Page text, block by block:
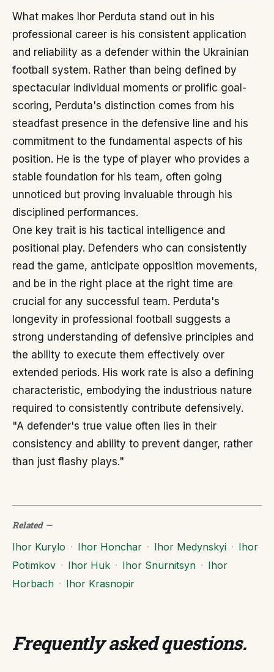
What makes Ihor Perduta stand out in his
professional career is his consistent application
and reliability as a defender within the Ukrainian
football system. Rather than being defined by
spectacular individual moments or prolific goal-
scoring, Perduta's distinction comes from his
steadfast presence in the defensive line and his
commitment to the fundamental aspects of his
position. He is the type of player who provides a
stable foundation for his team, often going
unnoticed but proving invaluable through his
disciplined performances.
One key trait is his tactical intelligence and
positional play. Defenders who can consistently
read the game, anticipate opposition movements,
and be in the right place at the right time are
crucial for any successful team. Perduta's
longevity in professional football suggests a
strong understanding of defensive principles and
the ability to execute them effectively over
extended periods. His work rate is also a defining
characteristic, embodying the industrious nature
required to consistently contribute defensively.
"A defender's true value often lies in their
consistency and ability to prevent danger, rather
than just flashy plays."
Related—
Ihor Kurylo · Ihor Honchar · Ihor Medynskyi · Ihor
Potimkov · Ihor Huk · Ihor Snurnitsyn · Ihor
Horbach · Ihor Krasnopir
Frequently asked questions.